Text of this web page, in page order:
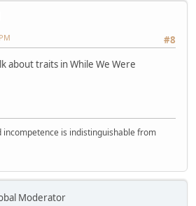
#8
about traits in While We Were
incompetence is indistinguishable from
Moderator